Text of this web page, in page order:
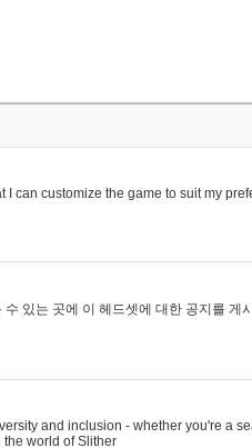
can customize the game to suit my
있는 곳에 이 헤드셋에 대한 공지를 게
and inclusion - whether you're a
world of Slither